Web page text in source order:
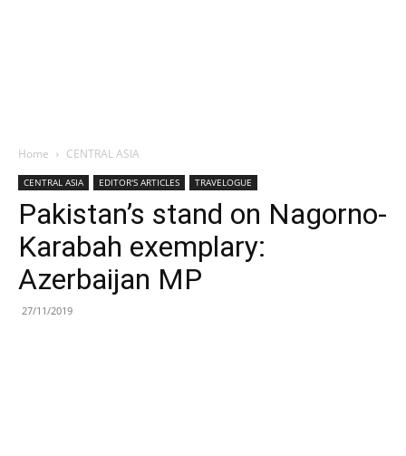
Home CENTRAL ASIA
CENTRAL ASIA EDITOR'S ARTICLES TRAVELOGUE
Pakistan’s stand on Nagorno-
Karabah exemplary:
Azerbaijan MP
27/11/2019